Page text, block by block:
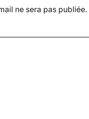
ne sera pas publiée.